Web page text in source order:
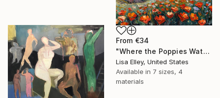
From €34
"Where the Poppies Watch the Sea" Print
Lisa Elley, United States
Available in 7 sizes, 4
materials